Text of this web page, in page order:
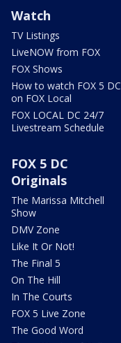
Watch
TV Listings
LiveNOW from FOX
FOX Shows
How to watch FOX 5 DC
on FOX Local
FOX LOCAL DC 24/7
Livestream Schedule
FOX 5 DC
Originals
The Marissa Mitchell
Show
DMV Zone
Like It Or Not!
The Final 5
On The Hill
In The Courts
FOX 5 Live Zone
The Good Word